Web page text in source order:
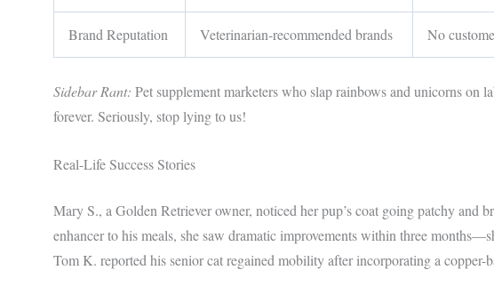
Brand Reputation Veterinarian-recommended brands No
Sidebar Rant: Pet supplement marketers who slap rainbows and unicorns on
forever. Seriously, stop lying to us!
Real-Life Success Stories
Mary S., a Golden Retriever owner, noticed her pup’s coat going patchy and
enhancer to his meals, she saw dramatic improvements within three
Tom K. reported his senior cat regained mobility after incorporating a copper-